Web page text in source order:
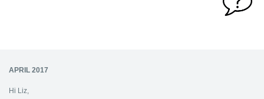
APRIL 2017
Hi Liz,